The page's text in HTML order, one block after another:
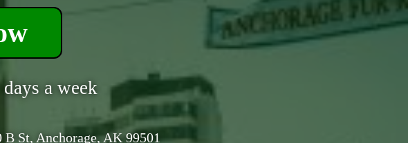
a week
St, Anchorage, AK 99501